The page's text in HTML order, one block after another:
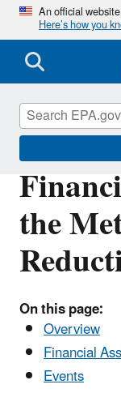
An official
Here’s how you
the
On this page:
Overview
Financial
Events
Inflation